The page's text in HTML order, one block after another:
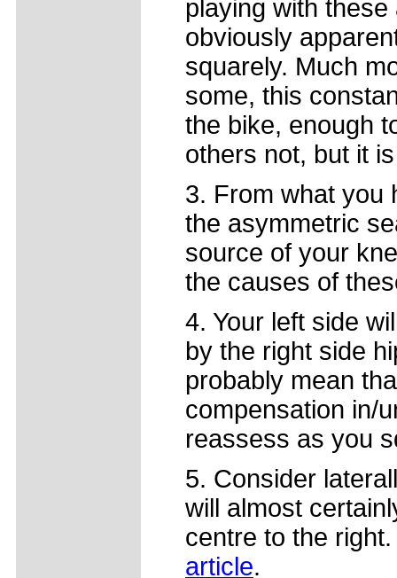
playing with
obviously
squarely. Much
some, this
the bike, enough
others not, but it
3. From what you
the asymmetric
source of your
the causes of
4. Your left side
by the right side
probably mean
compensation in/
reassess as you
5. Consider
will almost
centre to the
article.